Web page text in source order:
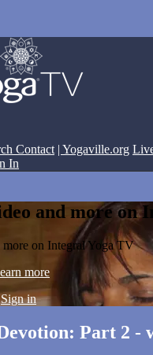
Contact | Yogaville.org
In
and more on
on Integral Yoga TV
more
Sign in
Part 2 -